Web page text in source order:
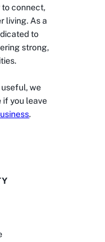
to connect,
living. As a
to
strong,
we
if you leave
.